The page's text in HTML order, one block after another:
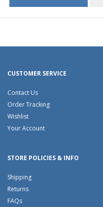
CUSTOMER SERVICE
Contact Us
Order Tracking
Wishlist
Your Account
STORE POLICIES & INFO
Shipping
Returns
FAQs